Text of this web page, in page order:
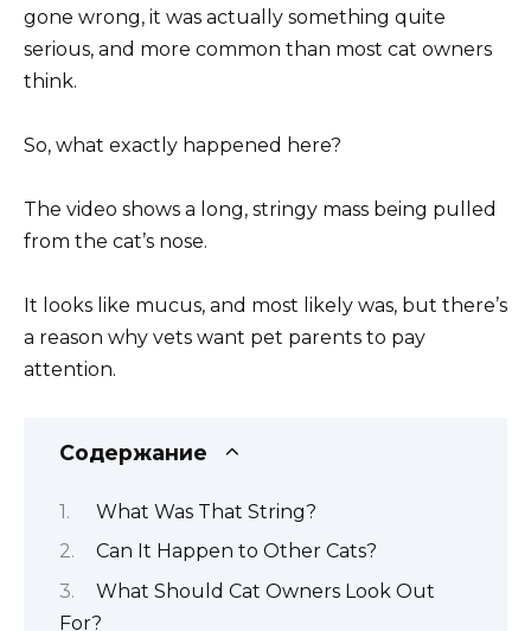
gone wrong, it was actually something quite
serious, and more common than most cat owners
think.
So, what exactly happened here?
The video shows a long, stringy mass being pulled
from the cat’s nose.
It looks like mucus, and most likely was, but there’s
a reason why vets want pet parents to pay
attention.
Содержание
What Was That String?
Can It Happen to Other Cats?
What Should Cat Owners Look Out
For?